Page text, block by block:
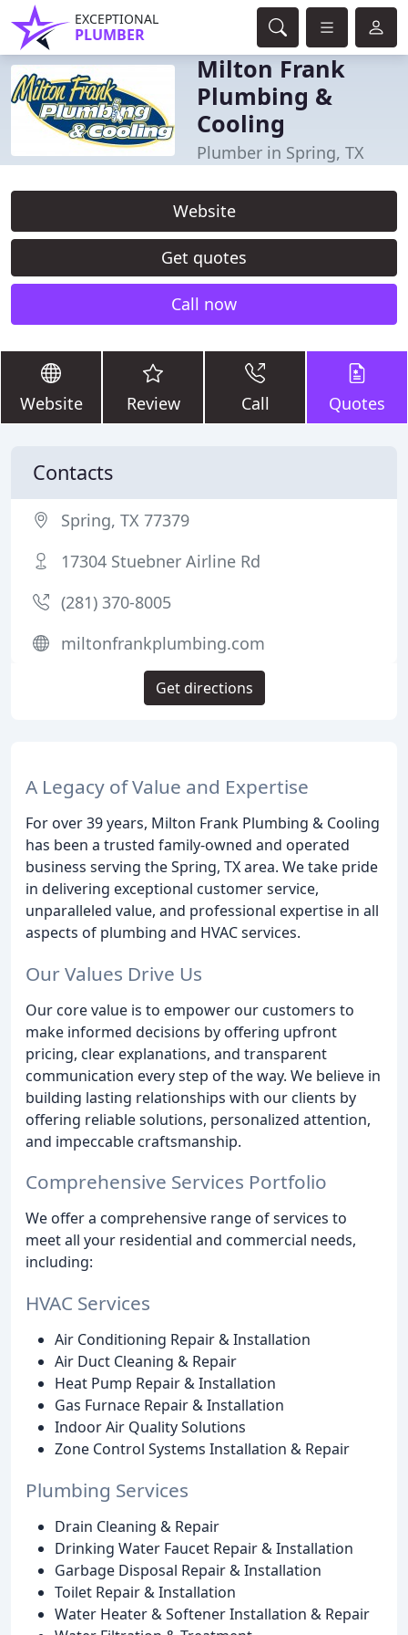
EXCEPTIONAL
PLUMBER
Milton Frank
Plumbing &
Cooling
Plumber in Spring, TX
Website
Get quotes
Call now
Website Review Call Quotes
A Legacy of Value and Expertise
For over 39 years, Milton Frank Plumbing & Cooling
has been a trusted family-owned and operated
business serving the Spring, TX area. We take pride
in delivering exceptional customer service,
unparalleled value, and professional expertise in all
aspects of plumbing and HVAC services.
Our Values Drive Us
Our core value is to empower our customers to
make informed decisions by offering upfront
pricing, clear explanations, and transparent
communication every step of the way. We believe in
building lasting relationships with our clients by
offering reliable solutions, personalized attention,
and impeccable craftsmanship.
Comprehensive Services Portfolio
We offer a comprehensive range of services to
meet all your residential and commercial needs,
including:
HVAC Services
Air Conditioning Repair & Installation
Air Duct Cleaning & Repair
Heat Pump Repair & Installation
Gas Furnace Repair & Installation
Indoor Air Quality Solutions
Zone Control Systems Installation & Repair
Plumbing Services
Drain Cleaning & Repair
Drinking Water Faucet Repair & Installation
Garbage Disposal Repair & Installation
Toilet Repair & Installation
Water Heater & Softener Installation & Repair
Contacts
Spring, TX 77379
17304 Stuebner Airline Rd
(281) 370-8005
miltonfrankplumbing.com
Get directions